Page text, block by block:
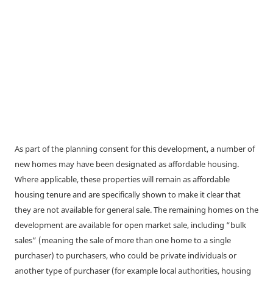
As part of the planning consent for this development, a number of
new homes may have been designated as affordable housing.
Where applicable, these properties will remain as affordable
housing tenure and are specifically shown to make it clear that
they are not available for general sale. The remaining homes on the
development are available for open market sale, including “bulk
sales” (meaning the sale of more than one home to a single
purchaser) to purchasers, who could be private individuals or
another type of purchaser (for example local authorities, housing